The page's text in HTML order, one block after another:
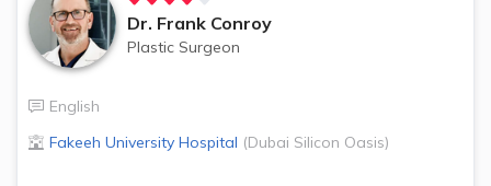
Dr. Frank Conroy
Plastic Surgeon
English
Fakeeh University Hospital (Dubai Silicon Oasis)